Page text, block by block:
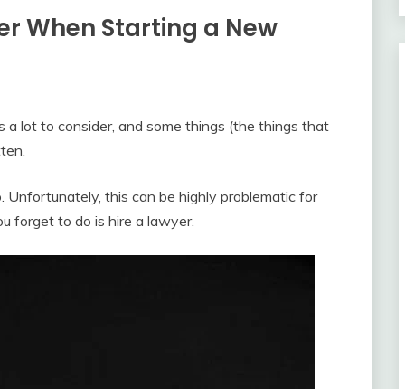
When Starting a New
lot to consider, and some things (the things that
Unfortunately, this can be highly problematic for
forget to do is hire a lawyer.